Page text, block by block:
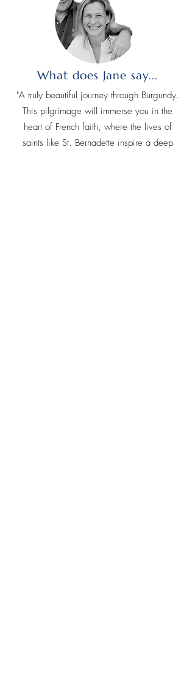
What does Jane say...
"A truly beautiful journey through Burgundy.
This pilgrimage will immerse you in the
heart of French faith, where the lives of
saints like St. Bernadette inspire a deep